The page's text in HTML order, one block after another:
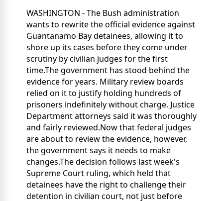
WASHINGTON - The Bush administration
wants to rewrite the official evidence against
Guantanamo Bay detainees, allowing it to
shore up its cases before they come under
scrutiny by civilian judges for the first
time.The government has stood behind the
evidence for years. Military review boards
relied on it to justify holding hundreds of
prisoners indefinitely without charge. Justice
Department attorneys said it was thoroughly
and fairly reviewed.Now that federal judges
are about to review the evidence, however,
the government says it needs to make
changes.The decision follows last week's
Supreme Court ruling, which held that
detainees have the right to challenge their
detention in civilian court, not just before